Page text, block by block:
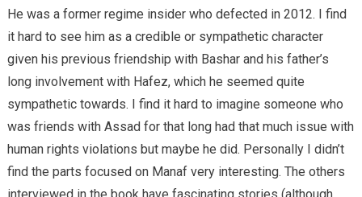
He was a former regime insider who defected in 2012. I find
it hard to see him as a credible or sympathetic character
given his previous friendship with Bashar and his father’s
long involvement with Hafez, which he seemed quite
sympathetic towards. I find it hard to imagine someone who
was friends with Assad for that long had that much issue with
human rights violations but maybe he did. Personally I didn’t
find the parts focused on Manaf very interesting. The others